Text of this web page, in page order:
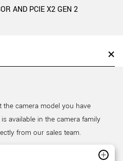
AND PCIE X2 GEN 2
the camera model you have
available in the camera family
from our sales team.